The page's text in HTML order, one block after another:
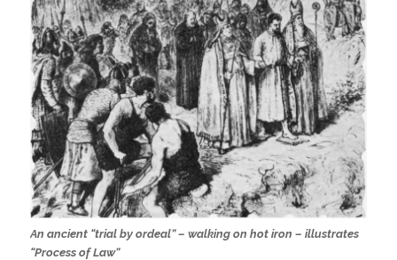
An ancient “trial by ordeal” – walking on hot iron – illustrates
“Process of Law”